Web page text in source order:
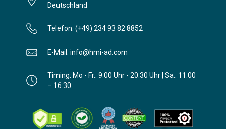
Deutschland
Telefon: (+49) 234 93 82 8852
E-Mail: info@hmi-ad.com
Timing: Mo - Fr.: 9:00 Uhr - 20:30 Uhr | Sa.: 11:00
– 16:30